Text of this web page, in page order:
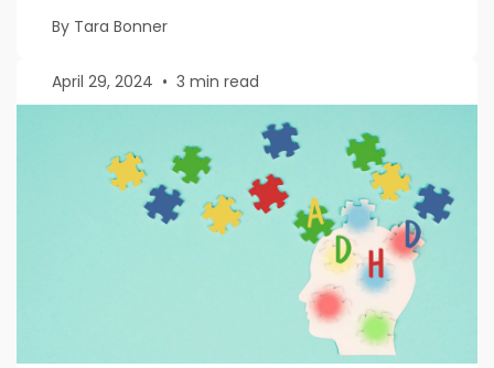
By Tara Bonner
April 29, 2024 • 3 min read